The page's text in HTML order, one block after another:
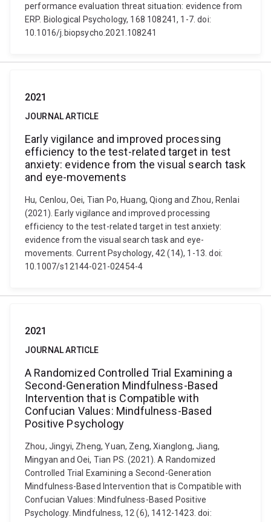
performance evaluation threat situation: evidence from
ERP. Biological Psychology, 168 108241, 1-7. doi:
10.1016/j.biopsycho.2021.108241
2021
JOURNAL ARTICLE
Early vigilance and improved processing
efficiency to the test-related target in test
anxiety: evidence from the visual search task
and eye-movements
Hu, Cenlou, Oei, Tian Po, Huang, Qiong and Zhou, Renlai
(2021). Early vigilance and improved processing
efficiency to the test-related target in test anxiety:
evidence from the visual search task and eye-
movements. Current Psychology, 42 (14), 1-13. doi:
10.1007/s12144-021-02454-4
2021
JOURNAL ARTICLE
A Randomized Controlled Trial Examining a
Second-Generation Mindfulness-Based
Intervention that is Compatible with
Confucian Values: Mindfulness-Based
Positive Psychology
Zhou, Jingyi, Zheng, Yuan, Zeng, Xianglong, Jiang,
Mingyan and Oei, Tian PS. (2021). A Randomized
Controlled Trial Examining a Second-Generation
Mindfulness-Based Intervention that is Compatible with
Confucian Values: Mindfulness-Based Positive
Psychology. Mindfulness, 12 (6), 1412-1423. doi: